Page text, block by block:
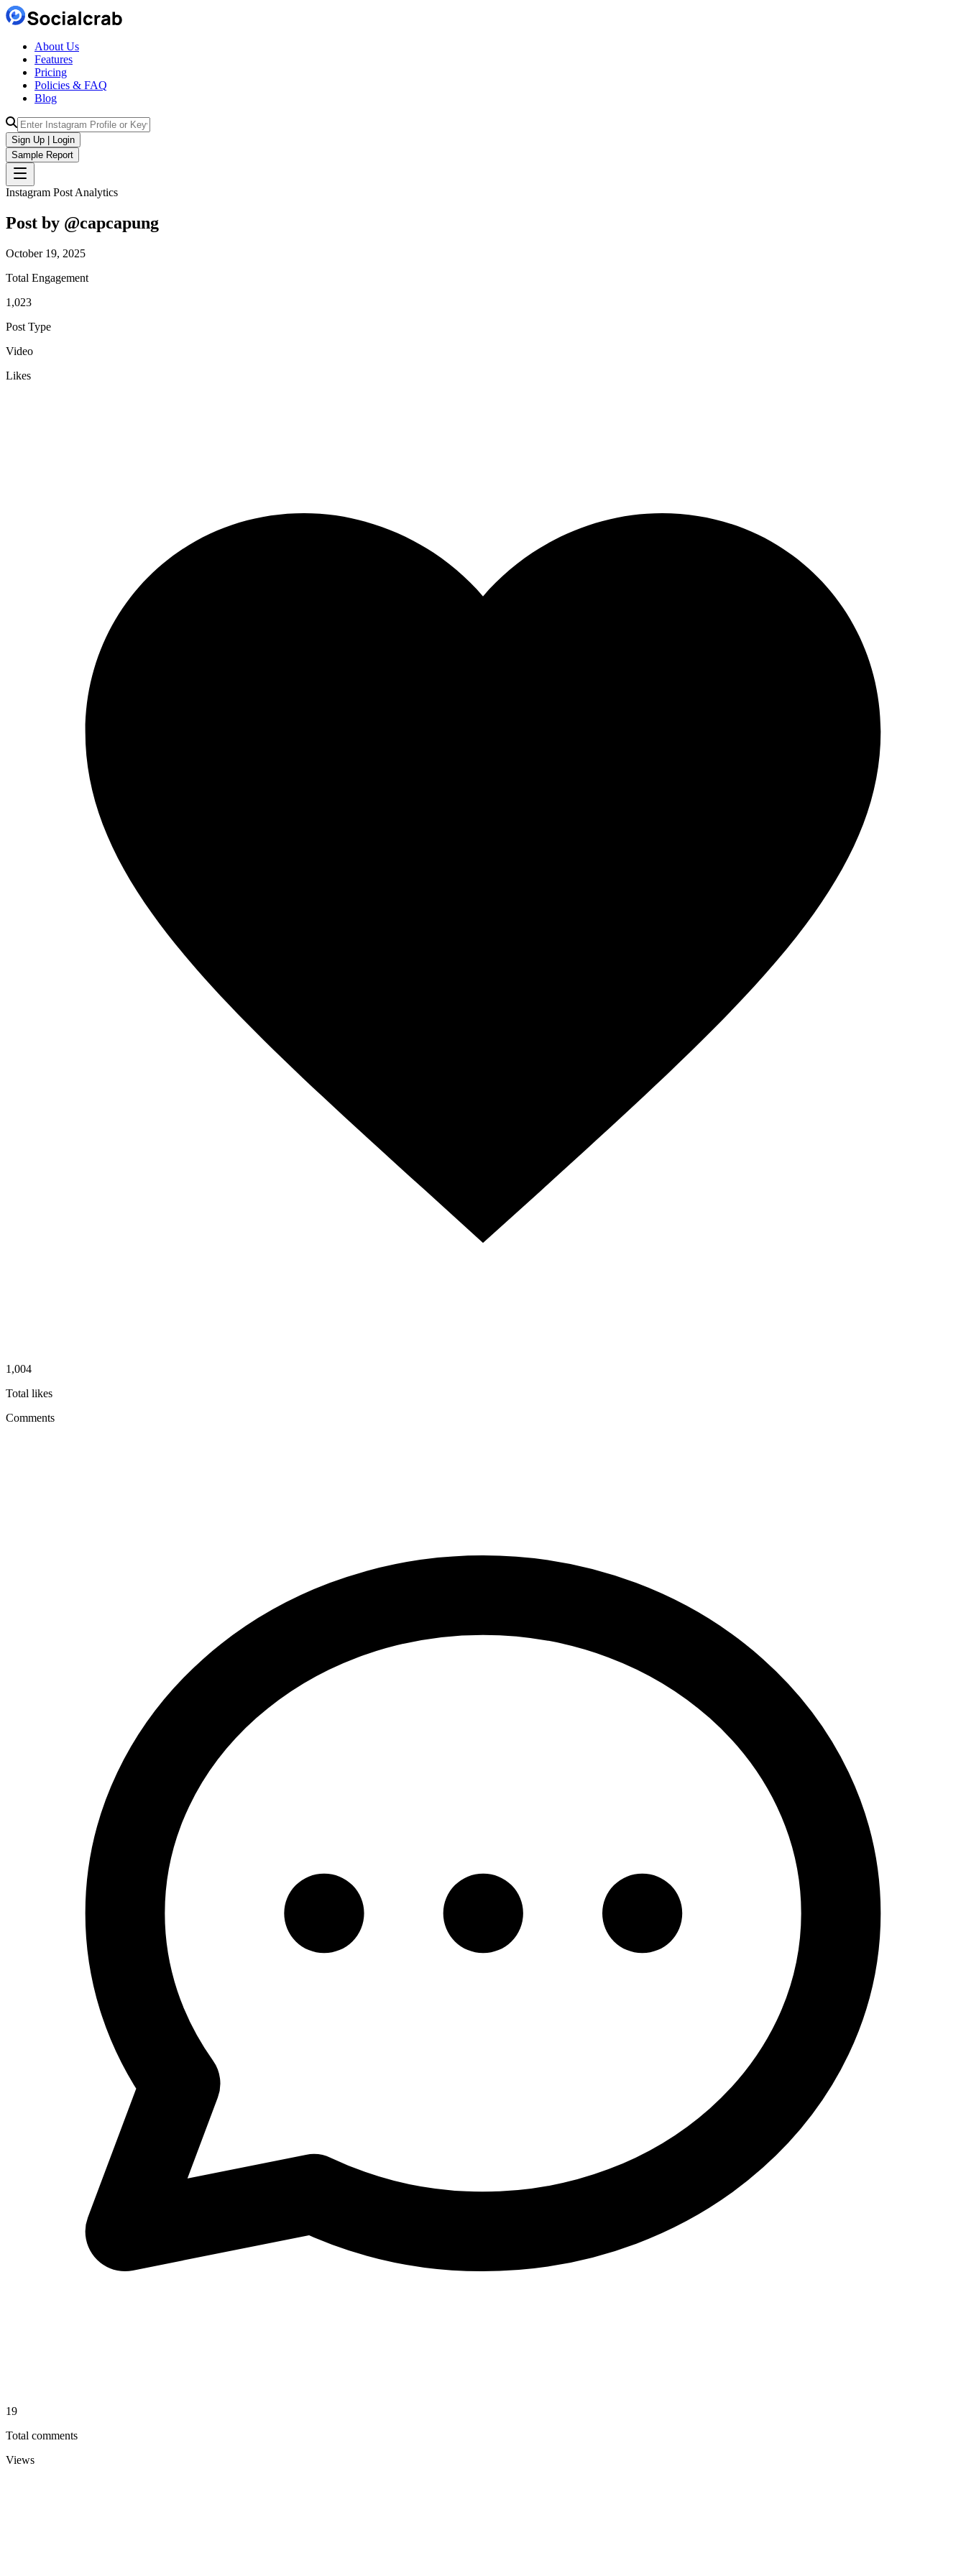
About Us
Features
Pricing
Policies & FAQ
Blog
Sign Up | Login
Sample Report
Instagram Post Analytics
Post by @capcapung
October 19, 2025
Total Engagement
1,023
Post Type
Video
Likes
1,004
Total likes
Comments
19
Total comments
Views